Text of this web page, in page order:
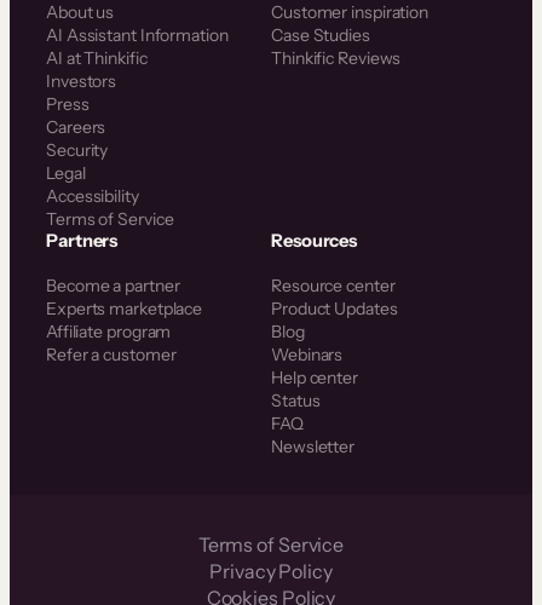
About us
AI Assistant Information
AI at Thinkific
Investors
Press
Careers
Security
Legal
Accessibility
Terms of Service
Customer inspiration
Case Studies
Thinkific Reviews
Partners
Become a partner
Experts marketplace
Affiliate program
Refer a customer
Resources
Resource center
Product Updates
Blog
Webinars
Help center
Status
FAQ
Newsletter
Terms of Service
Privacy Policy
Cookies Policy